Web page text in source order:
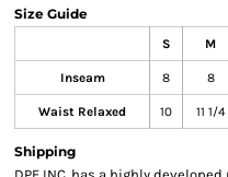
Size Guide
S M
Inseam 8 8
Waist Relaxed 10 11 1/4
Shipping